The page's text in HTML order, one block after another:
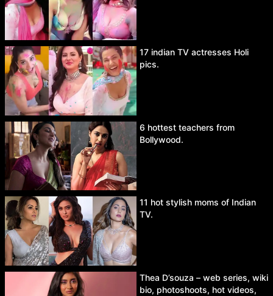
17 indian TV actresses Holi
pics.
6 hottest teachers from
Bollywood.
11 hot stylish moms of Indian
TV.
Thea D’souza – web series, wiki
bio, photoshoots, hot videos,